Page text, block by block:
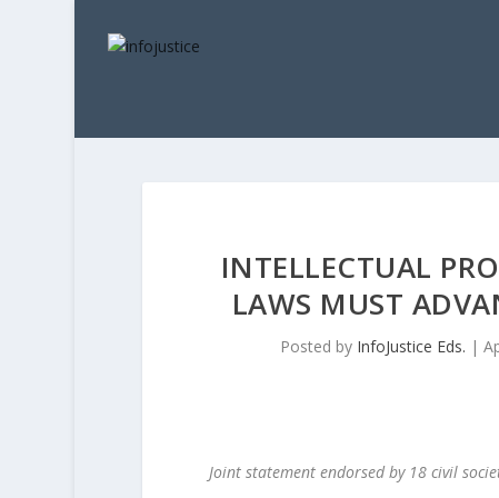
INTELLECTUAL
LAWS MUST
Posted by InfoJustice Eds. |
Joint statement endorsed by 18 civil